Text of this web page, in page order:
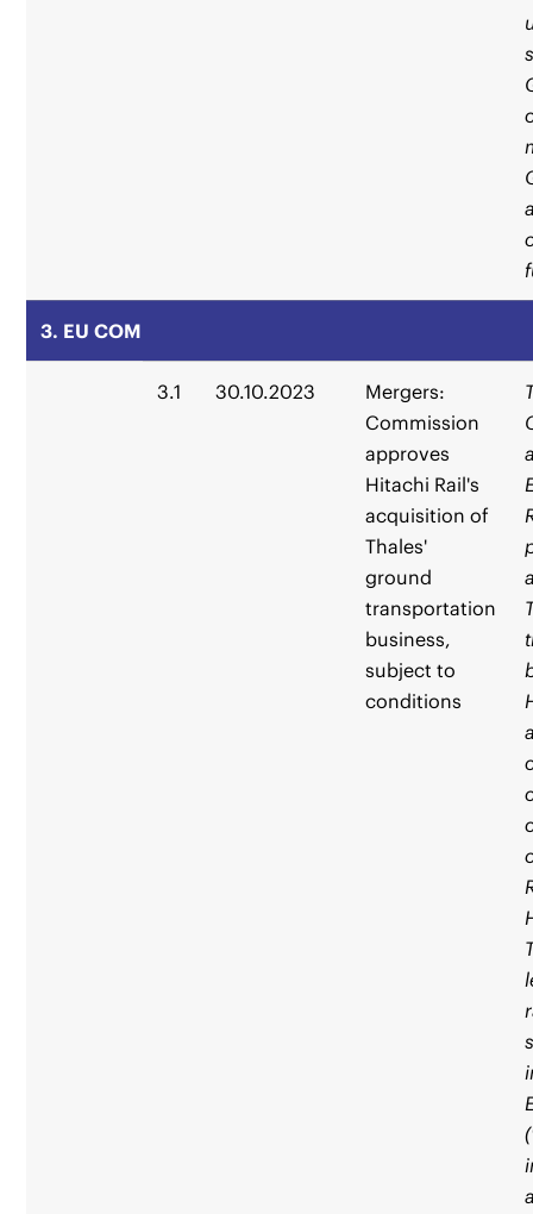
3. EU COM
3.1 30.10.2023
Mergers:
Commission
approves
Hitachi Rail's
acquisition of
Thales'
ground
transportation
business,
subject to
conditions